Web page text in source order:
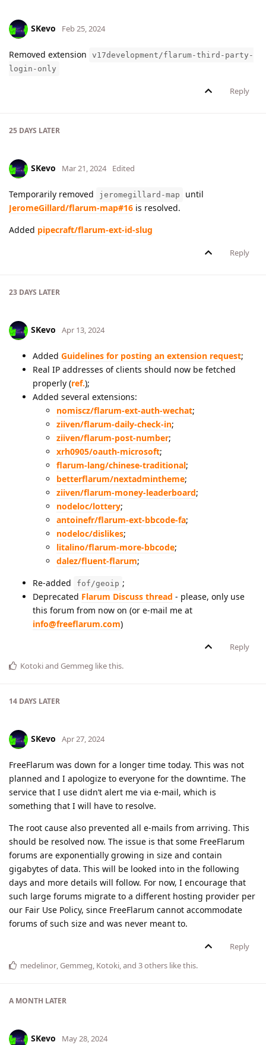
SKevo Feb 25, 2024
Removed extension
v17development/flarum-third-party-
login-only
Reply
25 DAYS LATER
SKevo Mar 21, 2024 Edited
Temporarily removed jeromegillard-map
until
JeromeGillard/flarum-map#16 is resolved.
Added pipecraft/flarum-ext-id-slug
Reply
23 DAYS LATER
SKevo Apr 13, 2024
Added Guidelines for posting an extension request;
Real IP addresses of clients should now be fetched
properly (ref.);
Added several extensions:
nomiscz/flarum-ext-auth-wechat;
ziiven/flarum-daily-check-in;
ziiven/flarum-post-number;
xrh0905/oauth-microsoft;
flarum-lang/chinese-traditional;
betterflarum/nextadmintheme;
ziiven/flarum-money-leaderboard;
nodeloc/lottery;
antoinefr/flarum-ext-bbcode-fa;
nodeloc/dislikes;
litalino/flarum-more-bbcode;
dalez/fluent-flarum;
Re-added
fof/geoip ;
Deprecated Flarum Discuss thread - please, only use
this forum from now on (or e-mail me at
info@freeflarum.com)
Reply
Kotokiand Gemmeg like this.
14 DAYS LATER
SKevo Apr 27, 2024
FreeFlarum was down for a longer time today. This was not
planned and I apologize to everyone for the downtime. The
service that I use didn’t alert me via e-mail, which is
something that I will have to resolve.
The root cause also prevented all e-mails from arriving. This
should be resolved now. The issue is that some FreeFlarum
forums are exponentially growing in size and contain
gigabytes of data. This will be looked into in the following
days and more details will follow. For now, I encourage that
such large forums migrate to a different hosting provider per
our Fair Use Policy, since FreeFlarum cannot accommodate
forums of such size and was never meant to.
Reply
medelinor,Gemmeg, Kotoki, and 3others like this.
A MONTH LATER
SKevo May 28, 2024